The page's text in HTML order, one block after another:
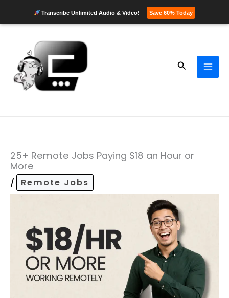
Skip
content
Search
25+ Remote Jobs Paying $18 an Hour or
More
/ Remote Jobs
Transcribe Unlimited Audio & Video! Save 60% Today